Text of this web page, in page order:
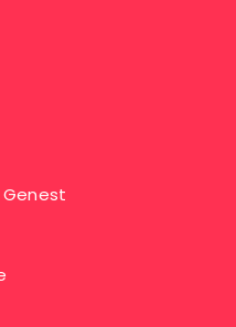
Genest